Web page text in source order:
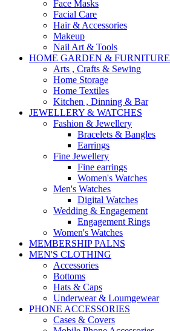
Face Masks
Facial Care
Hair & Accessories
Makeup
Nail Art & Tools
HOME GARDEN & FURNITURE
Arts , Crafts & Sewing
Home Storage
Home Textiles
Kitchen , Dinning & Bar
JEWELLERY & WATCHES
Fashion & Jewellery
Bracelets & Bangles
Earrings
Fine Jewellery
Fine earrings
Women's Watches
Men's Watches
Digital Watches
Wedding & Engagement
Engagement Rings
Women's Watches
MEMBERSHIP PALNS
MEN'S CLOTHING
Accessories
Bottoms
Hats & Caps
Underwear & Loumgewear
PHONE ACCESSORIES
Cases & Covers